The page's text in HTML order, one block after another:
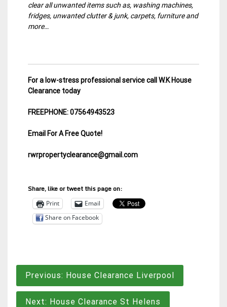
clear all unwanted items such as, washing machines,
fridges, unwanted clutter & junk, carpets, furniture and
more…
For a low-stress professional service call W.K House
Clearance today
FREEPHONE: 07564943523
Email For A Free Quote!
rwrpropertyclearance@gmail.com
Share, like or tweet this page on:
Print
Email
Share on Facebook
Post
navigation
Previous: House Clearance Liverpool
Next: House Clearance St Helens